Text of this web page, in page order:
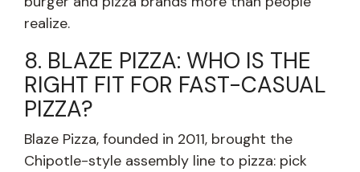
realize.
8. BLAZE PIZZA: WHO IS THE
RIGHT FIT FOR FAST-CASUAL
PIZZA?
Blaze Pizza, founded in 2011, brought the
Chipotle-style assembly line to pizza: pick